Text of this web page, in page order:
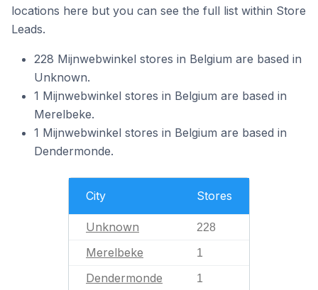
locations here but you can see the full list within Store
Leads.
228 Mijnwebwinkel stores in Belgium are based in
Unknown.
1 Mijnwebwinkel stores in Belgium are based in
Merelbeke.
1 Mijnwebwinkel stores in Belgium are based in
Dendermonde.
City Stores
Unknown 228
Merelbeke 1
Dendermonde 1